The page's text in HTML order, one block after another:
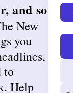
and so
New
you
to
Help